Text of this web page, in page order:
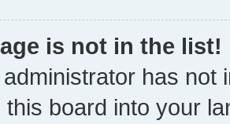
is not in the list!
has not
board into your